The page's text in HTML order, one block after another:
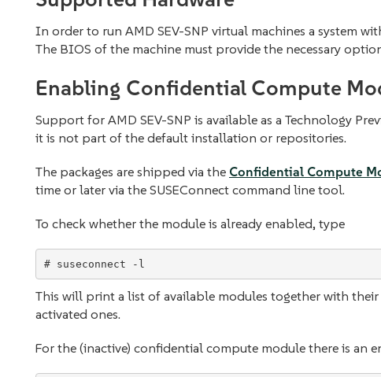
In order to run AMD SEV-SNP virtual machines a system
The BIOS of the machine must provide the necessary
Enabling Confidential Compute
Support for AMD SEV-SNP is available as a Technology
it is not part of the default installation or repositories.
The packages are shipped via the Confidential Compute
time or later via the SUSEConnect command line tool.
To check whether the module is already enabled, type
This will print a list of available modules together with
activated ones.
For the (inactive) confidential compute module there is an